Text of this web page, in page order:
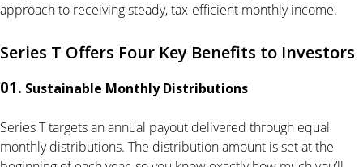
approach to receiving steady, tax-efficient monthly income.
Series T Offers Four Key Benefits to Investors
01. Sustainable Monthly Distributions
Series T targets an annual payout delivered through equal
monthly distributions. The distribution amount is set at the